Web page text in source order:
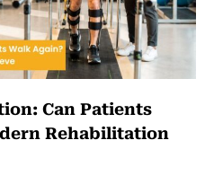
Can Patients
Rehabilitation